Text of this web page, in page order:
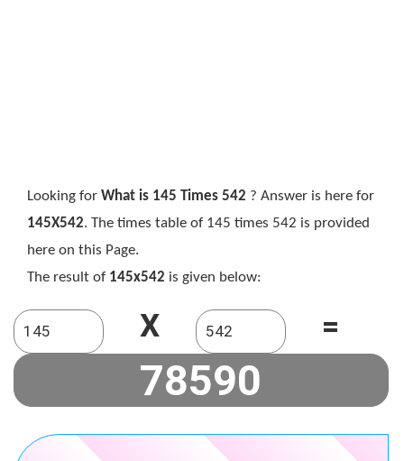
Looking for What is 145 Times 542 ? Answer is here for
145X542. The times table of 145 times 542 is provided
here on this Page.
The result of 145x542 is given below:
X =